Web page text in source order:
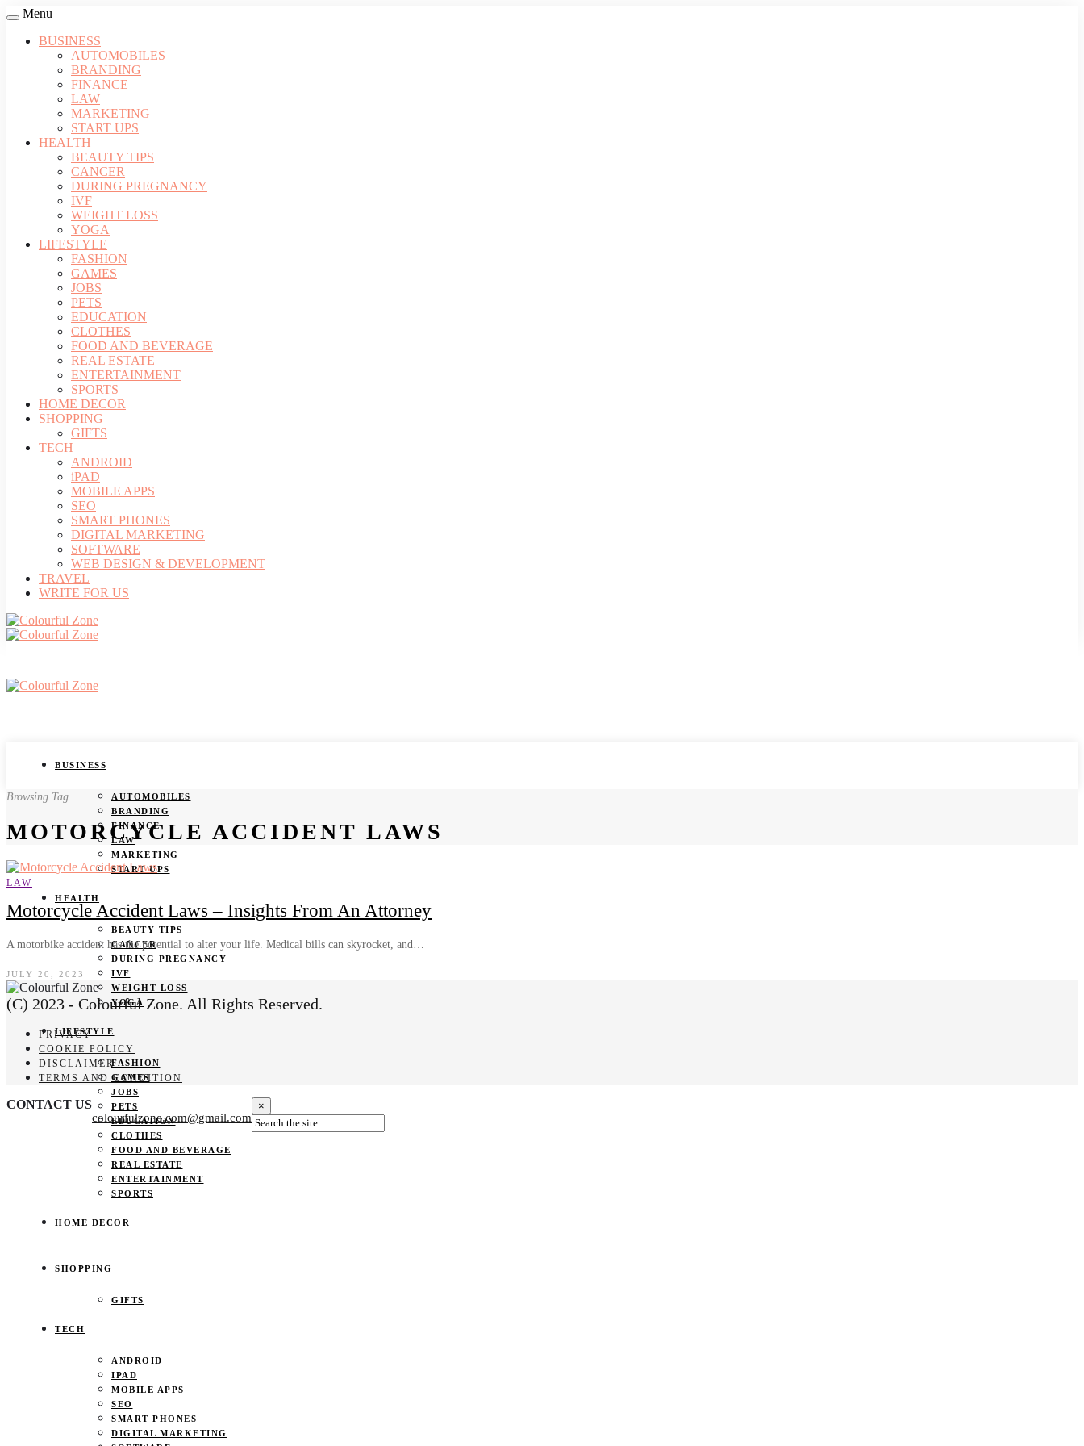
Menu
BUSINESS
AUTOMOBILES
BRANDING
FINANCE
LAW
MARKETING
START UPS
HEALTH
BEAUTY TIPS
CANCER
DURING PREGNANCY
IVF
WEIGHT LOSS
YOGA
LIFESTYLE
FASHION
GAMES
JOBS
PETS
EDUCATION
CLOTHES
FOOD AND BEVERAGE
REAL ESTATE
ENTERTAINMENT
SPORTS
HOME DECOR
SHOPPING
GIFTS
TECH
ANDROID
iPAD
MOBILE APPS
SEO
SMART PHONES
DIGITAL MARKETING
SOFTWARE
WEB DESIGN & DEVELOPMENT
TRAVEL
WRITE FOR US
BUSINESS
AUTOMOBILES
BRANDING
FINANCE
LAW
MARKETING
START UPS
HEALTH
BEAUTY TIPS
CANCER
DURING PREGNANCY
IVF
WEIGHT LOSS
YOGA
LIFESTYLE
FASHION
GAMES
JOBS
PETS
EDUCATION
CLOTHES
FOOD AND BEVERAGE
REAL ESTATE
ENTERTAINMENT
SPORTS
HOME DECOR
SHOPPING
GIFTS
TECH
ANDROID
IPAD
MOBILE APPS
SEO
SMART PHONES
DIGITAL MARKETING
Browsing Tag
MOTORCYCLE ACCIDENT LAWS
LAW
Motorcycle Accident Laws – Insights From An Attorney
A motorbike accident has the potential to alter your life. Medical bills can skyrocket, and…
JULY 20, 2023
(C) 2023 - Colourful Zone. All Rights Reserved.
PRIVACY
COOKIE POLICY
DISCLAIMER
TERMS AND CONDITION
CONTACT US
colourfulzone.com@gmail.com
×